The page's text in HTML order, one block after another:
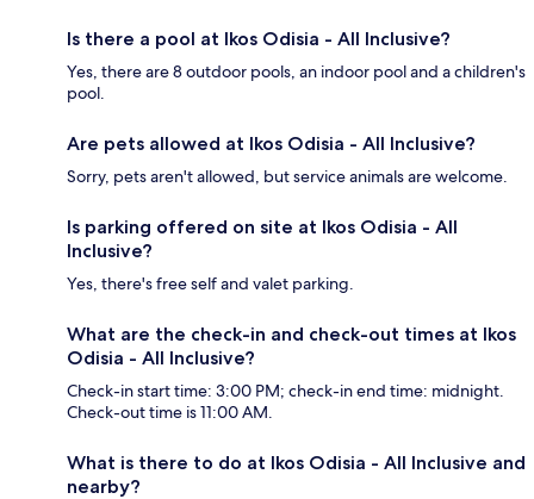
Is there a pool at Ikos Odisia - All Inclusive?
Yes, there are 8 outdoor pools, an indoor pool and a children's
pool.
Are pets allowed at Ikos Odisia - All Inclusive?
Sorry, pets aren't allowed, but service animals are welcome.
Is parking offered on site at Ikos Odisia - All
Inclusive?
Yes, there's free self and valet parking.
What are the check-in and check-out times at Ikos
Odisia - All Inclusive?
Check-in start time: 3:00 PM; check-in end time: midnight.
Check-out time is 11:00 AM.
What is there to do at Ikos Odisia - All Inclusive and
nearby?